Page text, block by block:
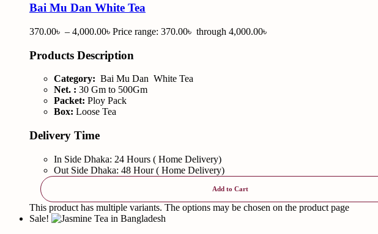
Bai Mu Dan White Tea
370.00৳ – 4,000.00৳ Price range: 370.00৳ through 4,000.00৳
Products Description
Category: Bai Mu Dan White Tea
Net. : 30 Gm to 500Gm
Packet: Ploy Pack
Box: Loose Tea
Delivery Time
In Side Dhaka: 24 Hours ( Home Delivery)
Out Side Dhaka: 48 Hour ( Home Delivery)
Add to Cart
This product has multiple variants. The options may be chosen on the product page
Sale!